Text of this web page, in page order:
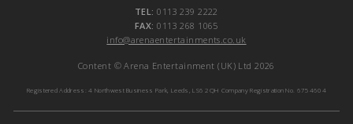
TEL: 0113 239 2222
FAX: 0113 268 1065
info@arenaentertainments.co.uk
Content © Arena Entertainment (UK) Ltd 2026
Registered Address: 4 Northwest Business Park, Leeds, LS6 2QH Company Registration No. 6754604